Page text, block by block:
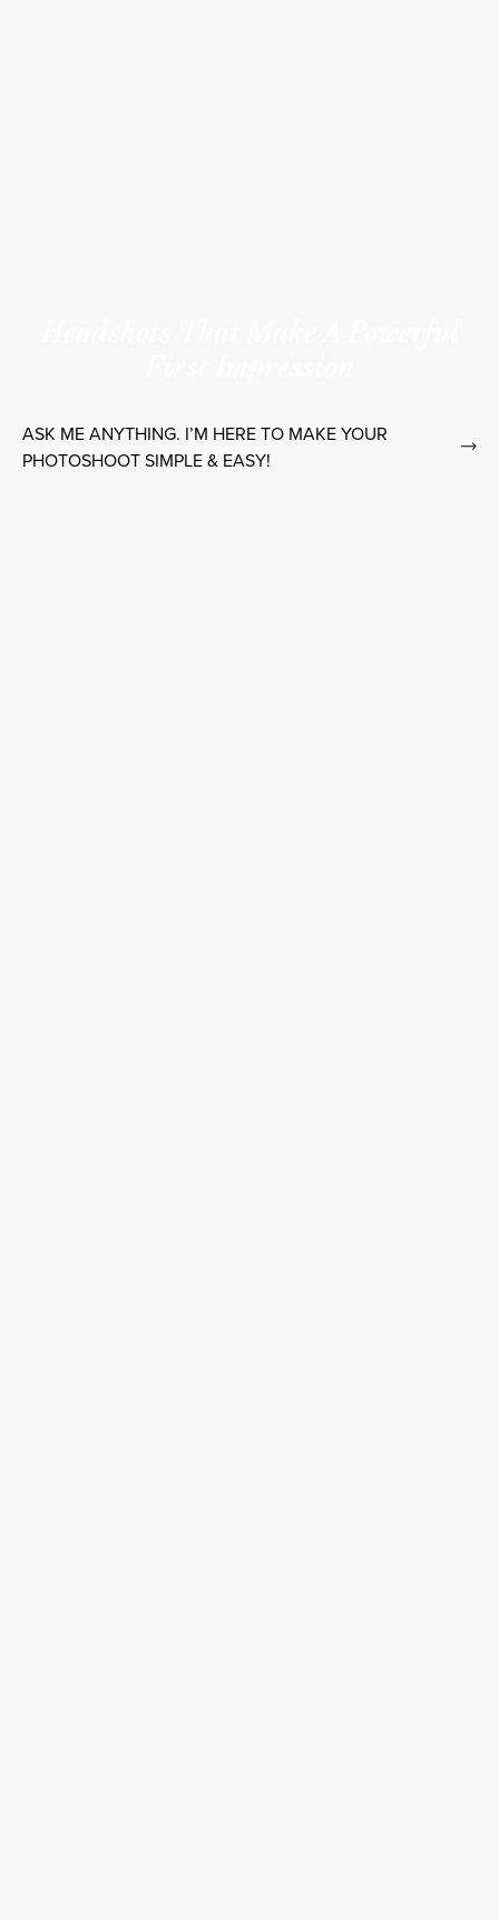
ASK ME ANYTHING. I’M HERE TO MAKE YOUR
PHOTOSHOOT SIMPLE & EASY!